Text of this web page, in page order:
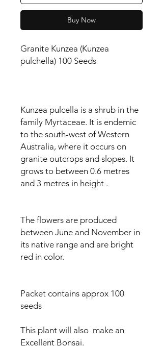
Buy Now
Granite Kunzea (Kunzea
pulchella) 100 Seeds
Kunzea pulcella is a shrub in the
family Myrtaceae. It is endemic
to the south-west of Western
Australia, where it occurs on
granite outcrops and slopes. It
grows to between 0.6 metres
and 3 metres in height .
The flowers are produced
between June and November in
its native range and are bright
red in color.
Packet contains approx 100
seeds
This plant will also make an
Excellent Bonsai.